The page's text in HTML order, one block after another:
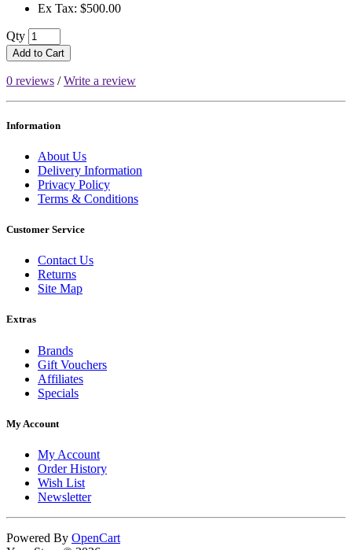
Ex Tax: $500.00
Qty
Add to Cart
0 reviews /Write a review
Information
About Us
Delivery Information
Privacy Policy
Terms & Conditions
Customer Service
Contact Us
Returns
Site Map
Extras
Brands
Gift Vouchers
Affiliates
Specials
My Account
My Account
Order History
Wish List
Newsletter
Powered By OpenCart